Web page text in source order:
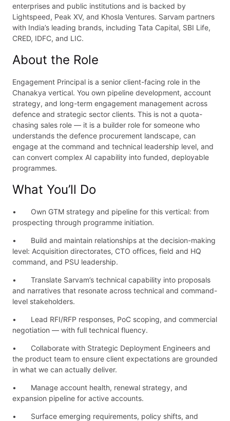
enterprises and public institutions and is backed by
Lightspeed, Peak XV, and Khosla Ventures. Sarvam partners
with India’s leading brands, including Tata Capital, SBI Life,
CRED, IDFC, and LIC.
About the Role
Engagement Principal is a senior client-facing role in the
Chanakya vertical. You own pipeline development, account
strategy, and long-term engagement management across
defence and strategic sector clients. This is not a quota-
chasing sales role — it is a builder role for someone who
understands the defence procurement landscape, can
engage at the command and technical leadership level, and
can convert complex AI capability into funded, deployable
programmes.
What You’ll Do
• Own GTM strategy and pipeline for this vertical: from
prospecting through programme initiation.
• Build and maintain relationships at the decision-making
level: Acquisition directorates, CTO offices, field and HQ
command, and PSU leadership.
• Translate Sarvam’s technical capability into proposals
and narratives that resonate across technical and command-
level stakeholders.
• Lead RFI/RFP responses, PoC scoping, and commercial
negotiation — with full technical fluency.
• Collaborate with Strategic Deployment Engineers and
the product team to ensure client expectations are grounded
in what we can actually deliver.
• Manage account health, renewal strategy, and
expansion pipeline for active accounts.
• Surface emerging requirements, policy shifts, and